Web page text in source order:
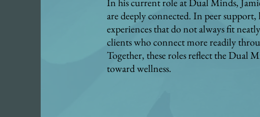
are deeply connected. In peer support,
experiences that do not always fit
clients who connect more readily
Together, these roles reflect the Dual
toward wellness.